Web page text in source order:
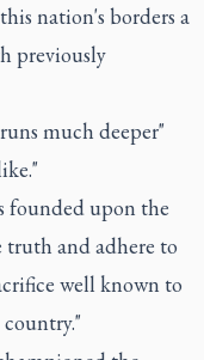
nation's borders a
previously
much deeper"
founded upon the
truth and adhere to
well known to